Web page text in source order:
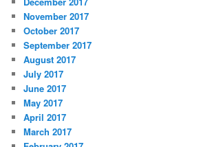
November 2017
October 2017
September 2017
August 2017
July 2017
June 2017
May 2017
April 2017
March 2017